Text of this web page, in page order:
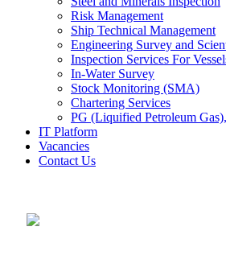
Risk Management
Ship Technical Management
Engineering Survey and
Inspection Services For
In-Water Survey
Stock Monitoring (SMA)
Chartering Services
PG (Liquified Petroleum
IT Platform
Vacancies
Contact Us